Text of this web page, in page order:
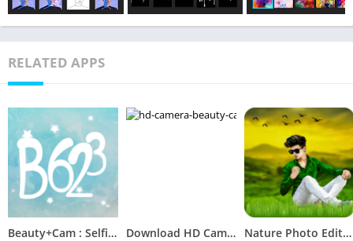
RELATED APPS
Beauty+Cam : Selfie Editing Expert & Collage Maker Download HD Camera – Beauty Cam with Filters & Panorama App Nature Photo Editor – Nature Photo Frame